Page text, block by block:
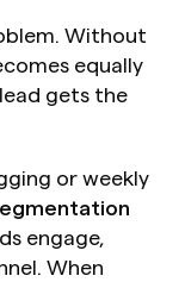
Without
equally
gets the
or weekly
engage,
When